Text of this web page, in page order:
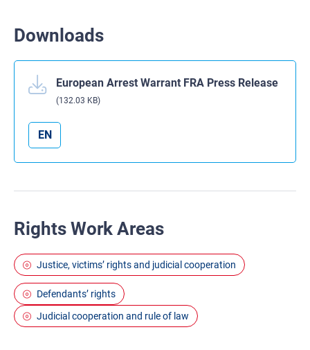
Downloads
European Arrest Warrant FRA Press Release
(132.03 KB)
EN
Rights Work Areas
Justice, victims’ rights and judicial cooperation
Defendants’ rights
Judicial cooperation and rule of law